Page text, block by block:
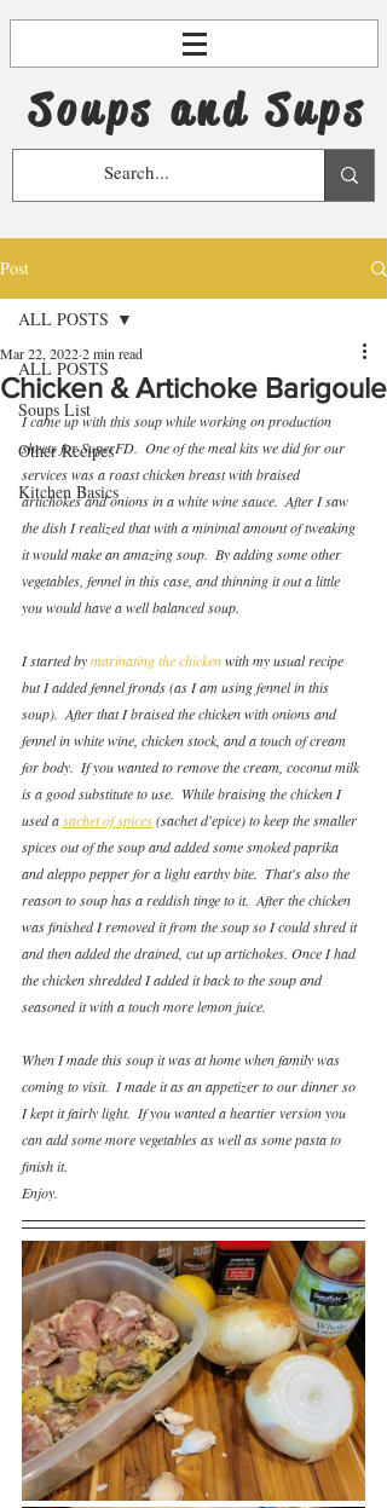
Soups and Sups
Post
ALL POSTS
Soups List
Other Recipes
Kitchen Basics
ALL POSTS
Chicken & Artichoke Barigoule
Mar 22, 20222 min read
I came up with this soup while working on production
sheets for SuperFD.  One of the meal kits we did for our
services was a roast chicken breast with braised
artichokes and onions in a white wine sauce.  After I saw
the dish I realized that with a minimal amount of tweaking
it would make an amazing soup.  By adding some other
vegetables, fennel in this case, and thinning it out a little
you would have a well balanced soup.
I started by marinating the chicken with my usual recipe
but I added fennel fronds (as I am using fennel in this
soup).  After that I braised the chicken with onions and
fennel in white wine, chicken stock, and a touch of cream
for body.  If you wanted to remove the cream, coconut milk
is a good substitute to use.  While braising the chicken I
used a sachet of spices (sachet d'epice) to keep the smaller
spices out of the soup and added some smoked paprika
and aleppo pepper for a light earthy bite.  That's also the
reason to soup has a reddish tinge to it.  After the chicken
was finished I removed it from the soup so I could shred it
and then added the drained, cut up artichokes. Once I had
the chicken shredded I added it back to the soup and
seasoned it with a touch more lemon juice.
When I made this soup it was at home when family was
coming to visit.  I made it as an appetizer to our dinner so
I kept it fairly light.  If you wanted a heartier version you
can add some more vegetables as well as some pasta to
finish it.
Enjoy.